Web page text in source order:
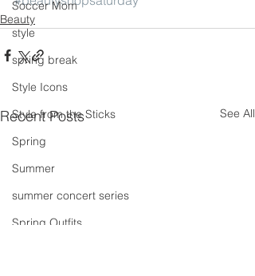
Soccer Mom
style
spring break
Style Icons
Style from the Sticks
Spring
Summer
summer concert series
Spring Outfits
Beauty
Recent Posts See All